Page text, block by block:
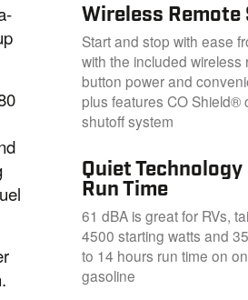
Wireless Remote
Start and stop with ease
with the included
button power and
plus features CO Shield®
shutoff system
Quiet
Run Time
61 dBA is great for RVs,
4500 starting watts and
to 14 hours run time on
gasoline